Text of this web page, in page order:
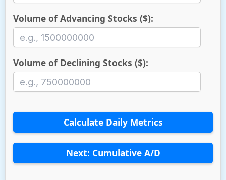
Volume of Advancing Stocks ($):
Volume of Declining Stocks ($):
Calculate Daily Metrics
Next: Cumulative A/D